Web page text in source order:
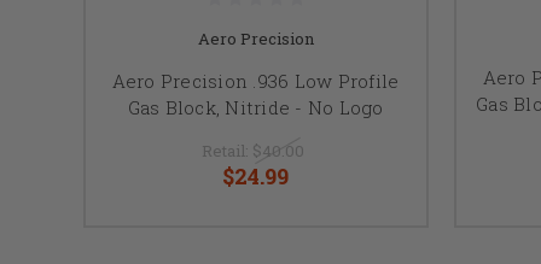
Aero Precision
Aero Precision .936 Low Profile
Gas Block, Nitride - No Logo
Retail: $40.00
$24.99
Aero
Gas